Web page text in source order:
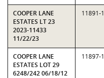
COOPER LANE
ESTATES LT 23
2023-11433
11/22/23
11891-1
COOPER LANE
ESTATES LOT 29
6248/242 06/18/12
11897-1